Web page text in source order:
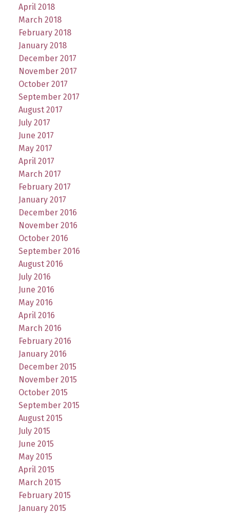
April 2018
March 2018
February 2018
January 2018
December 2017
November 2017
October 2017
September 2017
August 2017
July 2017
June 2017
May 2017
April 2017
March 2017
February 2017
January 2017
December 2016
November 2016
October 2016
September 2016
August 2016
July 2016
June 2016
May 2016
April 2016
March 2016
February 2016
January 2016
December 2015
November 2015
October 2015
September 2015
August 2015
July 2015
June 2015
May 2015
April 2015
March 2015
February 2015
January 2015